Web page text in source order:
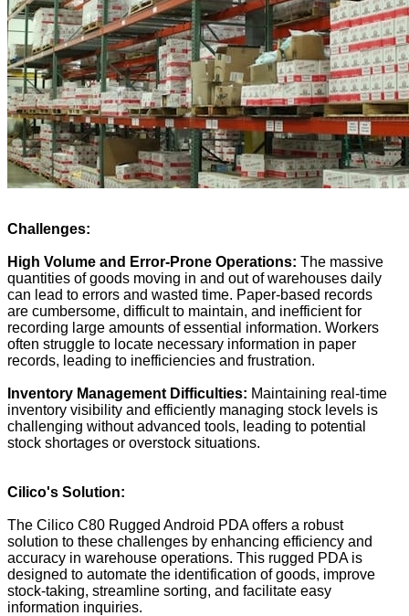
Challenges:
High Volume and Error-Prone Operations: The massive
quantities of goods moving in and out of warehouses daily
can lead to errors and wasted time. Paper-based records
are cumbersome, difficult to maintain, and inefficient for
recording large amounts of essential information. Workers
often struggle to locate necessary information in paper
records, leading to inefficiencies and frustration.
Inventory Management Difficulties: Maintaining real-time
inventory visibility and efficiently managing stock levels is
challenging without advanced tools, leading to potential
stock shortages or overstock situations.
Cilico's Solution:
The Cilico C80 Rugged Android PDA offers a robust
solution to these challenges by enhancing efficiency and
accuracy in warehouse operations. This rugged PDA is
designed to automate the identification of goods, improve
stock-taking, streamline sorting, and facilitate easy
information inquiries.